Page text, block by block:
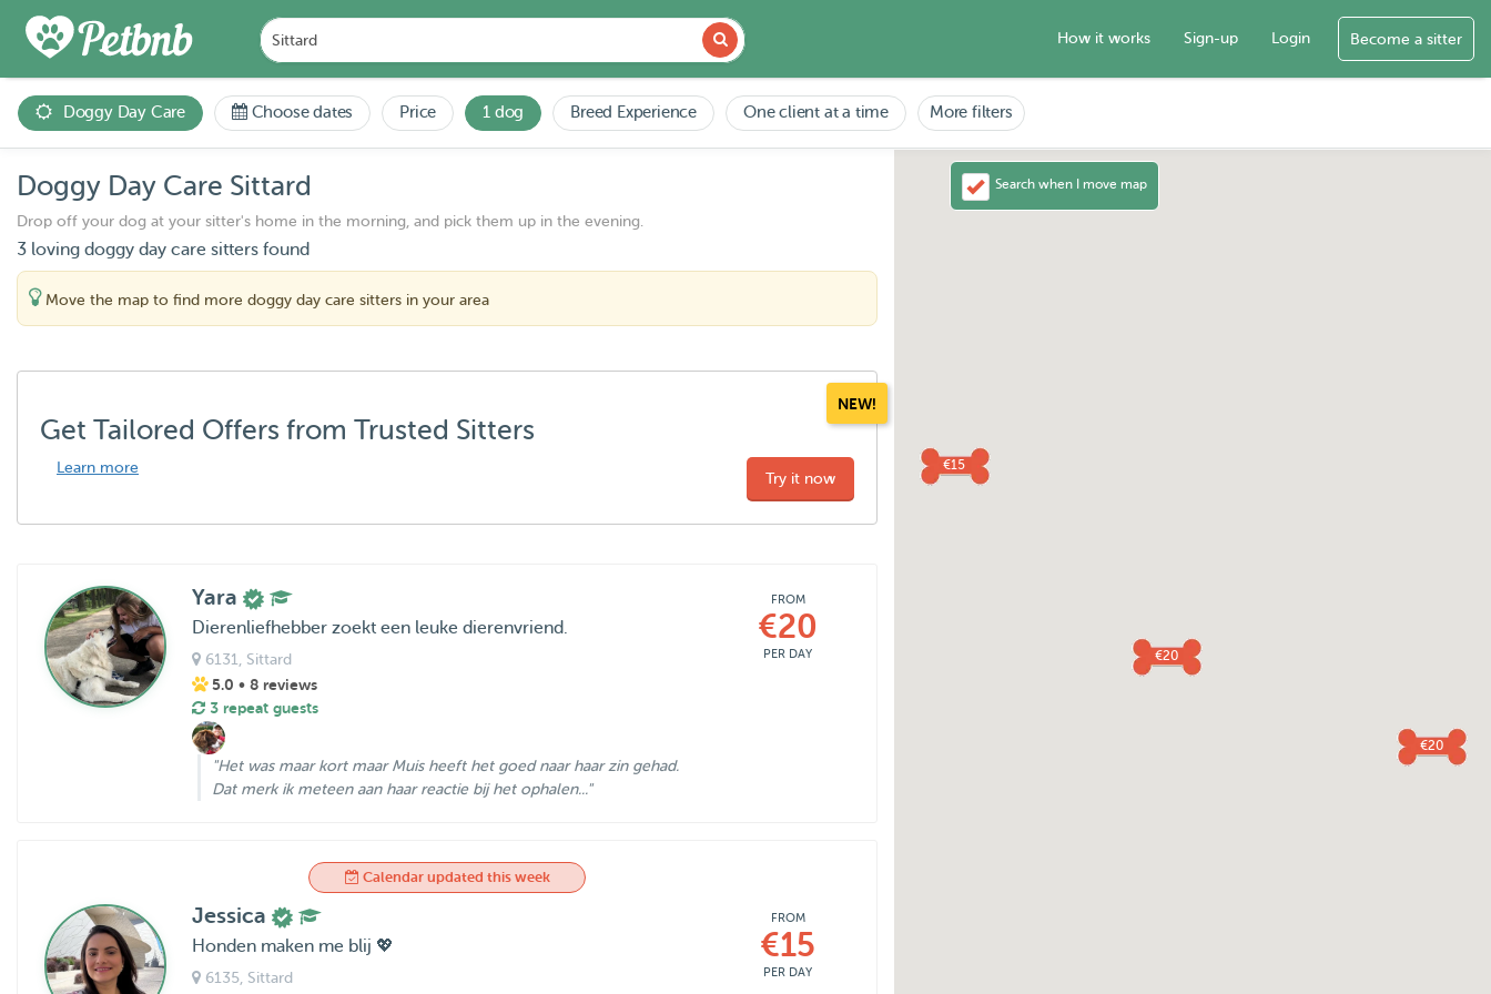
How it works Sign-up Login Become a sitter
Doggy Day Care Choose dates Price 1 dog Breed Experience One client at a time More filters
Doggy Day Care Sittard
Drop off your dog at your sitter's home in the morning, and pick them up in the evening.
3 loving doggy day care sitters found
Move the map to find more doggy day care sitters in your area
NEW!
Get Tailored Offers from Trusted Sitters
Learn more
Try it now
Yara
Dierenliefhebber zoekt een leuke dierenvriend.
6131 , Sittard
5.0 • 8 reviews
3 repeat guests
"Het was maar kort maar Muis heeft het goed naar haar zin gehad.
Dat merk ik meteen aan haar reactie bij het ophalen..."
FROM
€20
PER DAY
Calendar updated this week
Jessica
Honden maken me blij 💖
6135, Sittard
FROM
€15
PER DAY
€20
€15
€20
Search when I move map